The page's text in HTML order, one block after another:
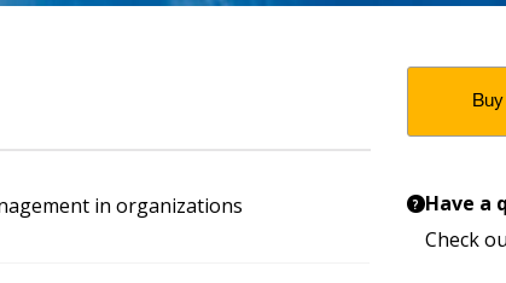
in organizations ? Have a
Check